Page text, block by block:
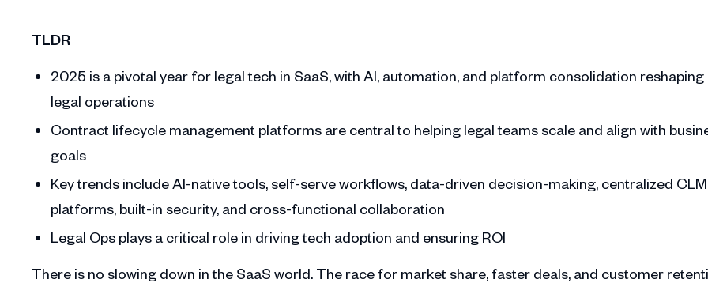
TLDR
2025 is a pivotal year for legal tech in SaaS, with AI, automation, and platform consolidation reshaping
legal operations
Contract lifecycle management platforms are central to helping legal teams scale and align with
goals
Key trends include AI-native tools, self-serve workflows, data-driven decision-making, centralized CLM
platforms, built-in security, and cross-functional collaboration
Legal Ops plays a critical role in driving tech adoption and ensuring ROI
There is no slowing down in the SaaS world. The race for market share, faster deals, and customer